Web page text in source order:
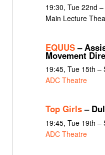
19:30, Tue 22nd
Main Lecture
EQUUS–
Movement
19:45, Tue 15th –
ADC Theatre
Top Girls–
19:45, Tue 19th –
ADC Theatre